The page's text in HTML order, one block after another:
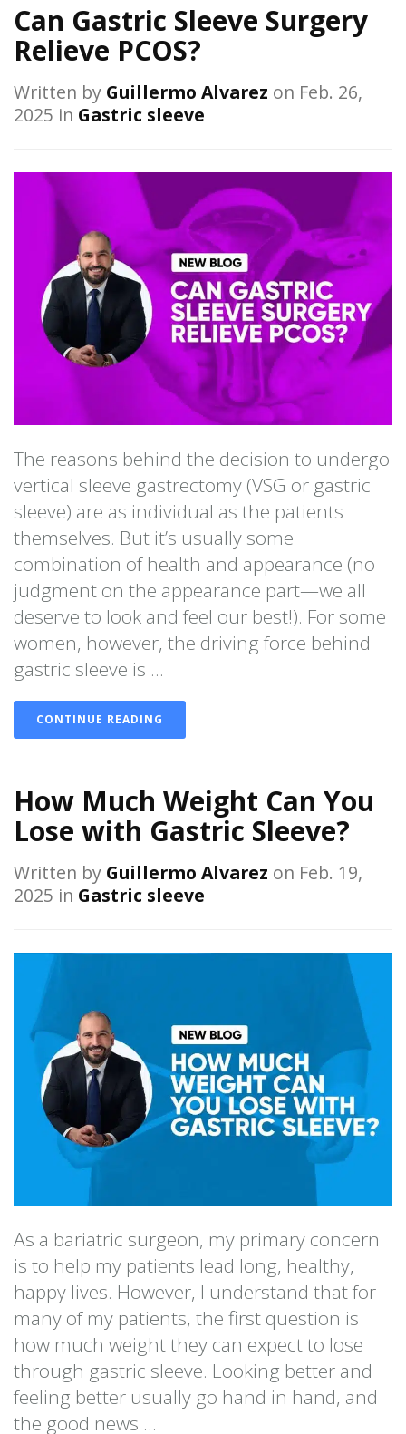
Can Gastric Sleeve Surgery
Relieve PCOS?
Written by Guillermo Alvarez on Feb. 26,
2025 in Gastric sleeve
The reasons behind the decision to undergo
vertical sleeve gastrectomy (VSG or gastric
sleeve) are as individual as the patients
themselves. But it’s usually some
combination of health and appearance (no
judgment on the appearance part—we all
deserve to look and feel our best!). For some
women, however, the driving force behind
gastric sleeve is ...
CONTINUE READING
How Much Weight Can You
Lose with Gastric Sleeve?
Written by Guillermo Alvarez on Feb. 19,
2025 in Gastric sleeve
As a bariatric surgeon, my primary concern
is to help my patients lead long, healthy,
happy lives. However, I understand that for
many of my patients, the first question is
how much weight they can expect to lose
through gastric sleeve. Looking better and
feeling better usually go hand in hand, and
the good news ...